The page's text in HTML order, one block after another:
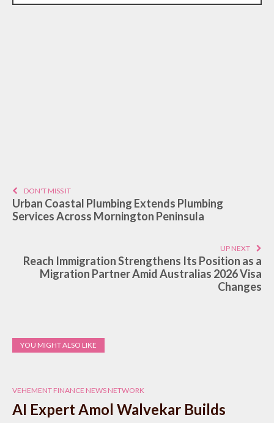
DON'T MISS IT
Urban Coastal Plumbing Extends Plumbing
Services Across Mornington Peninsula
UP NEXT
Reach Immigration Strengthens Its Position as a
Migration Partner Amid Australias 2026 Visa
Changes
YOU MIGHT ALSO LIKE
VEHEMENT FINANCE NEWS NETWORK
AI Expert Amol Walvekar Builds